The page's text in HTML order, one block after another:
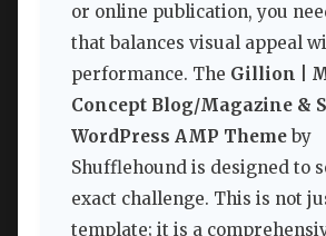
or online publication, you
that balances visual appeal
performance. The Gillion |
Concept Blog/Magazine &
WordPress AMP Theme by
Shufflehound is designed to
exact challenge. This is not
template; it is a